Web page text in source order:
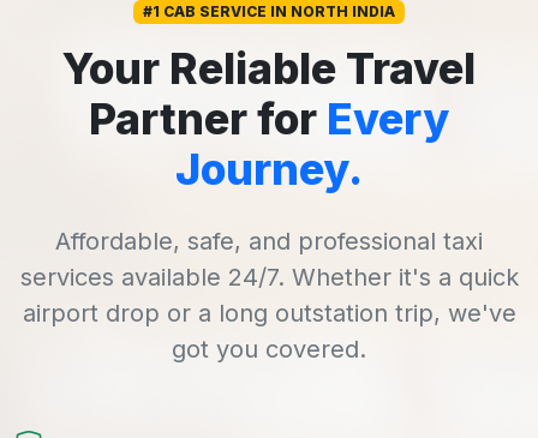
#1 CAB SERVICE IN NORTH INDIA
Your Reliable Travel
Partner for Every
Journey.
Affordable, safe, and professional taxi
services available 24/7. Whether it's a quick
airport drop or a long outstation trip, we've
got you covered.